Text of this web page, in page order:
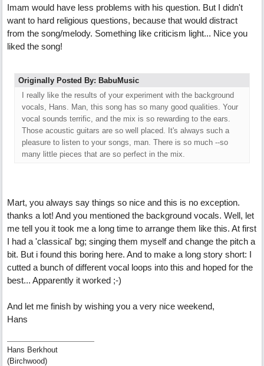
Imam would have less problems with his question. But I didn't
want to hard religious questions, because that would distract
from the song/melody. Something like criticism light... Nice you
liked the song!
Originally Posted By: BabuMusic
I really like the results of your experiment with the background
vocals, Hans. Man, this song has so many good qualities. Your
vocal sounds terrific, and the mix is so rewarding to the ears.
Those acoustic guitars are so well placed. It's always such a
pleasure to listen to your songs, man. There is so much --so
many little pieces that are so perfect in the mix.
Mart, you always say things so nice and this is no exception.
thanks a lot! And you mentioned the background vocals. Well, let
me tell you it took me a long time to arrange them like this. At first
I had a 'classical' bg; singing them myself and change the pitch a
bit. But i found this boring here. And to make a long story short: I
cutted a bunch of different vocal loops into this and hoped for the
best... Apparently it worked ;-)
And let me finish by wishing you a very nice weekend,
Hans
Hans Berkhout
(Birchwood)